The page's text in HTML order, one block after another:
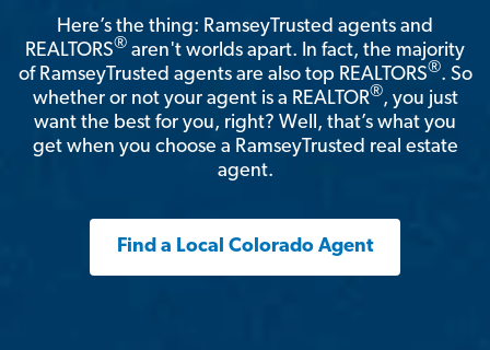
Here’s the thing: RamseyTrusted agents and
REALTORS® aren't worlds apart. In fact, the majority
of RamseyTrusted agents are also top REALTORS®. So
whether or not your agent is a REALTOR®, you just
want the best for you, right? Well, that’s what you
get when you choose a RamseyTrusted real estate
agent.
Find a Local Colorado Agent